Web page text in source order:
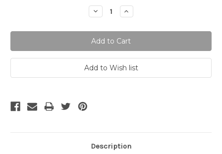
Decrease
Quantity:
Increase
Quantity:
Description